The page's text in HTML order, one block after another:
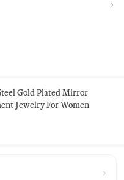
Gold Plated Mirror
Jewelry For Women